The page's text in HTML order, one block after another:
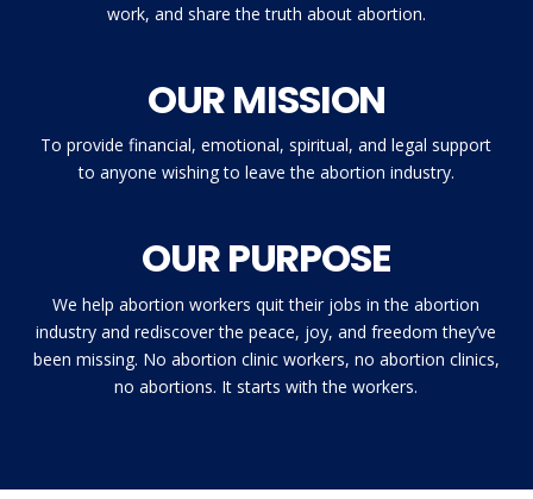
work, and share the truth about abortion.
OUR MISSION
To provide financial, emotional, spiritual, and legal support
to anyone wishing to leave the abortion industry.
OUR PURPOSE
We help abortion workers quit their jobs in the abortion
industry and rediscover the peace, joy, and freedom they’ve
been missing. No abortion clinic workers, no abortion clinics,
no abortions. It starts with the workers.